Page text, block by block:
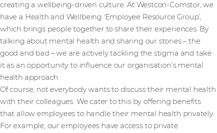
creating a wellbeing-driven culture. At Westcon-Comstor, we
have a Health and Wellbeing ‘Employee Resource Group’,
which brings people together to share their experiences. By
talking about mental health and sharing our stories – the
good and bad – we are actively tackling the stigma and take
it as an opportunity to influence our organisation’s mental
health approach.
Of course, not everybody wants to discuss their mental health
with their colleagues. We cater to this by offering benefits
that allow employees to handle their mental health privately.
For example, our employees have access to private